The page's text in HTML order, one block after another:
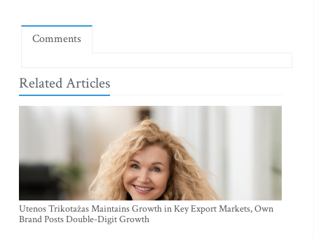
Comments
Related Articles
Utenos Trikotažas Maintains Growth in Key Export Markets, Own
Brand Posts Double-Digit Growth